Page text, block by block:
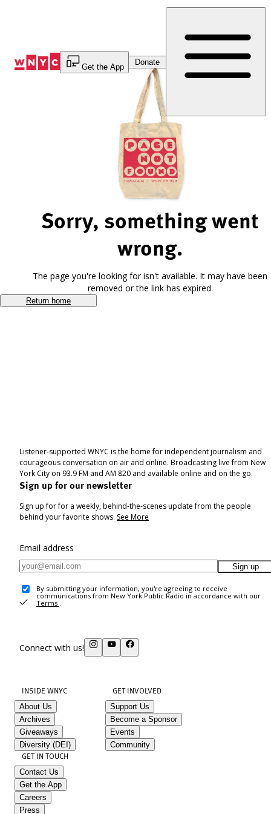
Get the App
Donate
Sorry, something went
wrong.
The page you're looking for isn't available. It may have been
removed or the link has expired.
Return home
Listener-supported WNYC is the home for independent journalism and
courageous conversation on air and online. Broadcasting live from New
York City on 93.9 FM and AM 820 and available online and on the go.
Sign up for our newsletter
Sign up for for a weekly, behind-the-scenes update from the people
behind your favorite shows. See More
Email address
Sign up
By submitting your information, you're agreeing to receive
communications from New York Public Radio in accordance with our
Terms .
Connect with us!
INSIDE WNYC
About Us
Archives
Giveaways
Diversity (DEI)
GET INVOLVED
Support Us
Become a Sponsor
Events
Community
GET IN TOUCH
Contact Us
Get the App
Careers
Press